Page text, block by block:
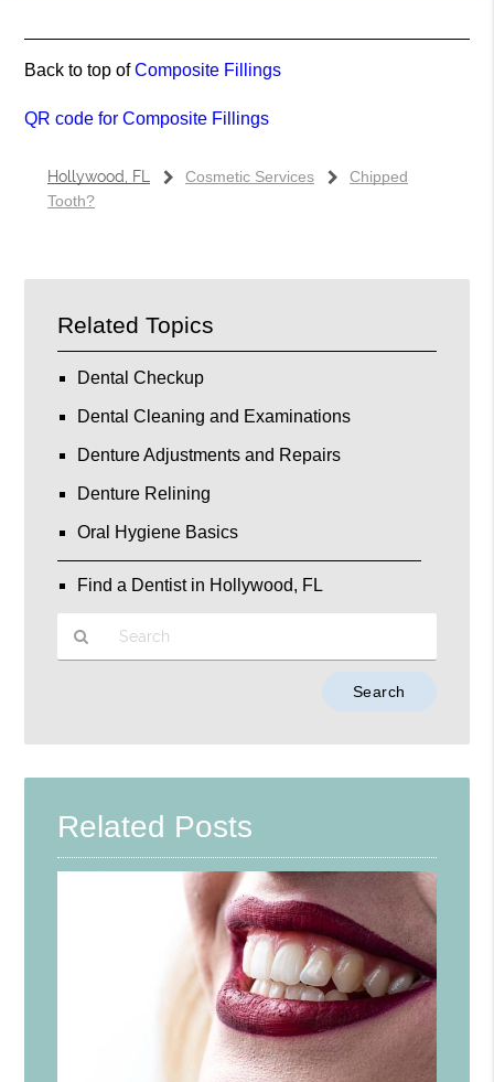
Back to top ofComposite Fillings
QR code for Composite Fillings
Hollywood, FL Cosmetic Services
Chipped
Tooth?
Related Topics
Dental Checkup
Dental Cleaning and Examinations
Denture Adjustments and Repairs
Denture Relining
Oral Hygiene Basics
Find a Dentist in Hollywood, FL
Here
Related Posts